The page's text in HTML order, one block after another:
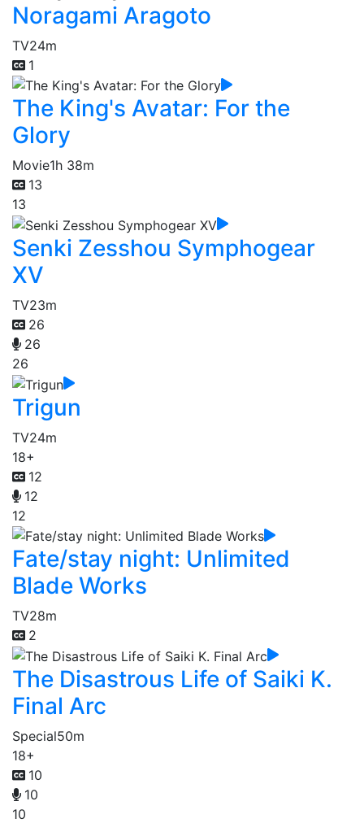
Noragami Aragoto
TV24m
1
The King's Avatar: For the
Glory
Movie1h 38m
13
13
Senki Zesshou Symphogear
XV
TV23m
26
26
26
Trigun
TV24m
18+
12
12
12
Fate/stay night: Unlimited
Blade Works
TV28m
2
The Disastrous Life of Saiki K.
Final Arc
Special50m
18+
10
10
10